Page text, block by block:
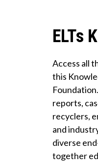
ELTs
Access all
this
reports,
recyclers,
and
diverse
together